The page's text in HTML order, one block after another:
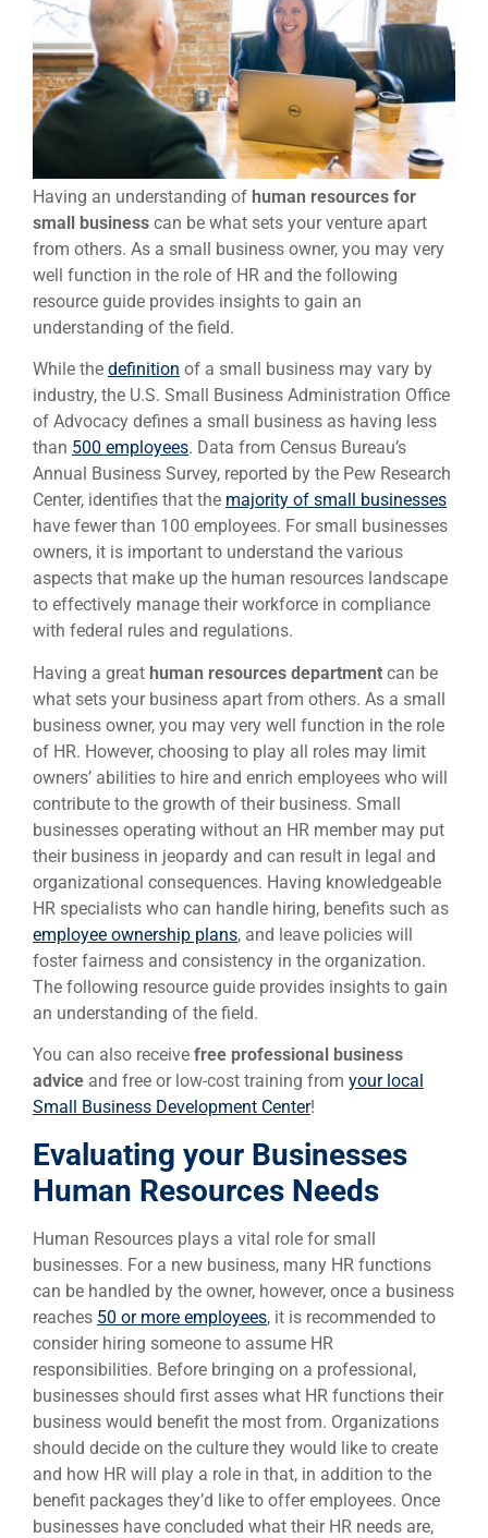
Having an understanding of human resources for
small business can be what sets your venture apart
from others. As a small business owner, you may very
well function in the role of HR and the following
resource guide provides insights to gain an
understanding of the field.
While the definition of a small business may vary by
industry, the U.S. Small Business Administration Office
of Advocacy defines a small business as having less
than 500 employees. Data from Census Bureau’s
Annual Business Survey, reported by the Pew Research
Center, identifies that the majority of small businesses
have fewer than 100 employees. For small businesses
owners, it is important to understand the various
aspects that make up the human resources landscape
to effectively manage their workforce in compliance
with federal rules and regulations.
Having a great human resources department can be
what sets your business apart from others. As a small
business owner, you may very well function in the role
of HR. However, choosing to play all roles may limit
owners’ abilities to hire and enrich employees who will
contribute to the growth of their business. Small
businesses operating without an HR member may put
their business in jeopardy and can result in legal and
organizational consequences. Having knowledgeable
HR specialists who can handle hiring, benefits such as
employee ownership plans, and leave policies will
foster fairness and consistency in the organization.
The following resource guide provides insights to gain
an understanding of the field.
You can also receive free professional business
advice and free or low-cost training from your local
Small Business Development Center!
Evaluating your Businesses
Human Resources Needs
Human Resources plays a vital role for small
businesses. For a new business, many HR functions
can be handled by the owner, however, once a business
reaches 50 or more employees, it is recommended to
consider hiring someone to assume HR
responsibilities. Before bringing on a professional,
businesses should first asses what HR functions their
business would benefit the most from. Organizations
should decide on the culture they would like to create
and how HR will play a role in that, in addition to the
benefit packages they’d like to offer employees. Once
businesses have concluded what their HR needs are,